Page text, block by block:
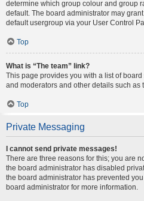
determine which group colour and group
default. The board administrator may
default usergroup via your User Control
Top
What is “The team” link?
This page provides you with a list of
and moderators and other details such as
Top
Private Messaging
I cannot send private messages!
There are three reasons for this; you are
the board administrator has disabled
the board administrator has prevented
board administrator for more information.